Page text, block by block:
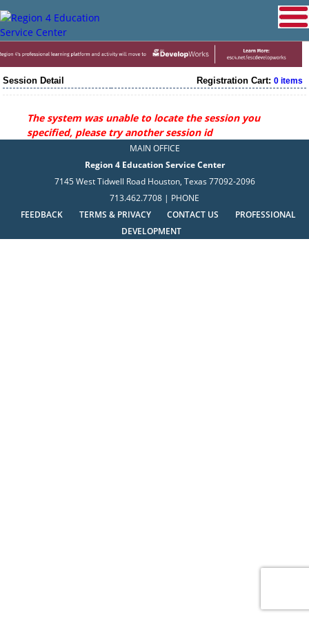
Session Detail Registration Cart: 0 items
The system was unable to locate the session you
specified, please try another session id
MAIN OFFICE
Region 4 Education Service Center
7145 West Tidwell Road Houston, Texas 77092-2096
713.462.7708 | PHONE
FEEDBACK
TERMS & PRIVACY CONTACT US
PROFESSIONAL
DEVELOPMENT